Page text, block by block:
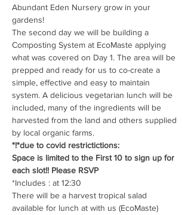
Abundant Eden Nursery grow in your
gardens!
The second day we will be building a
Composting System at EcoMaste applying
what was covered on Day 1. The area will be
prepped and ready for us to co-create a
simple, effective and easy to maintain
system. A delicious vegetarian lunch will be
included, many of the ingredients will be
harvested from the land and others supplied
by local organic farms.
*!*due to covid restrictictions:
Space is limited to the First 10 to sign up for
each slot!! Please RSVP
*Includes : at 12:30
There will be a harvest tropical salad
available for lunch at with us (EcoMaste)